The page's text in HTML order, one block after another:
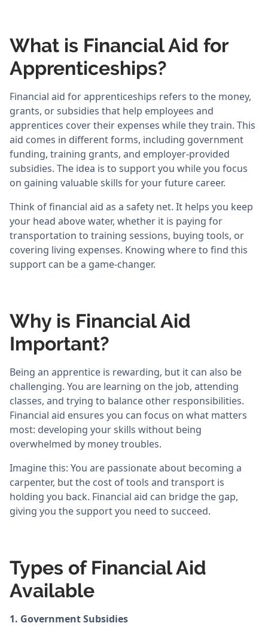
What is Financial Aid for
Apprenticeships?
Financial aid for apprenticeships refers to the money,
grants, or subsidies that help employees and
apprentices cover their expenses while they train. This
aid comes in different forms, including government
funding, training grants, and employer-provided
subsidies. The idea is to support you while you focus
on gaining valuable skills for your future career.
Think of financial aid as a safety net. It helps you keep
your head above water, whether it is paying for
transportation to training sessions, buying tools, or
covering living expenses. Knowing where to find this
support can be a game-changer.
Why is Financial Aid
Important?
Being an apprentice is rewarding, but it can also be
challenging. You are learning on the job, attending
classes, and trying to balance other responsibilities.
Financial aid ensures you can focus on what matters
most: developing your skills without being
overwhelmed by money troubles.
Imagine this: You are passionate about becoming a
carpenter, but the cost of tools and transport is
holding you back. Financial aid can bridge the gap,
giving you the support you need to succeed.
Types of Financial Aid
Available
1. Government Subsidies